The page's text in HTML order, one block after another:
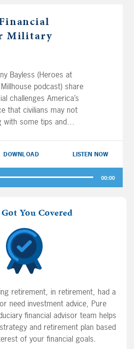
Military
Bayless (Heroes at
podcast) share
challenges America’s
that civilians may not
with some tips and
when should […]
DOWNLOAD LISTEN NOW
00:00
Got You Covered
retirement, in retirement, had a
need investment advice, Pure
financial advisor team helps
and retirement plan based
of your financial goals.